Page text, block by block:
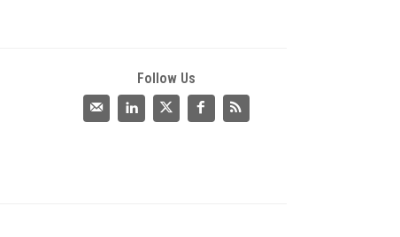
Follow Us